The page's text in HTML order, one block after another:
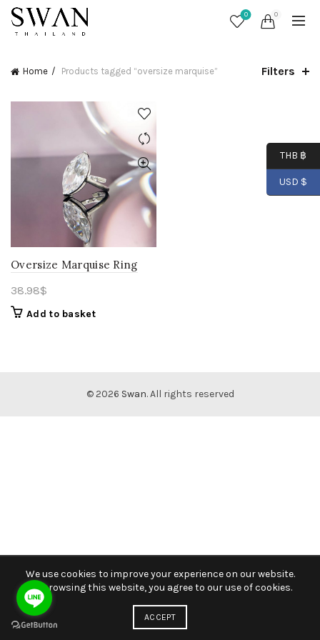
0 0
Home Products tagged “oversize marquise” Filters
Oversize Marquise Ring
38.98$
Add to basket
© 2026 Swan. All rights reserved
THB ฿
USD $
We use cookies to improve your experience on our website.
By browsing this website, you agree to our use of cookies.
ACCEPT